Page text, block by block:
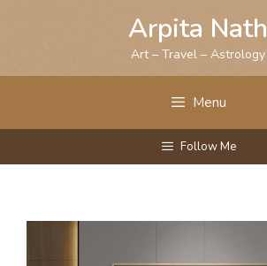
Arpita Nath
Art – Travel – Astrology
Menu
Follow Me